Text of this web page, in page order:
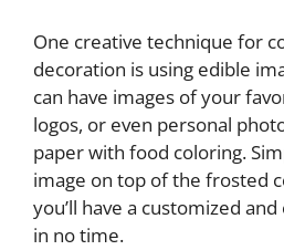
One creative technique for
decoration is using edible
can have images of your
logos, or even personal
paper with food coloring.
image on top of the frosted
you’ll have a customized
in no time.